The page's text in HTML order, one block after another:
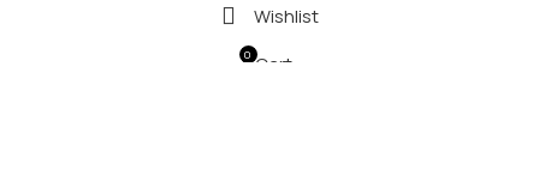
Wishlist
0 Cart